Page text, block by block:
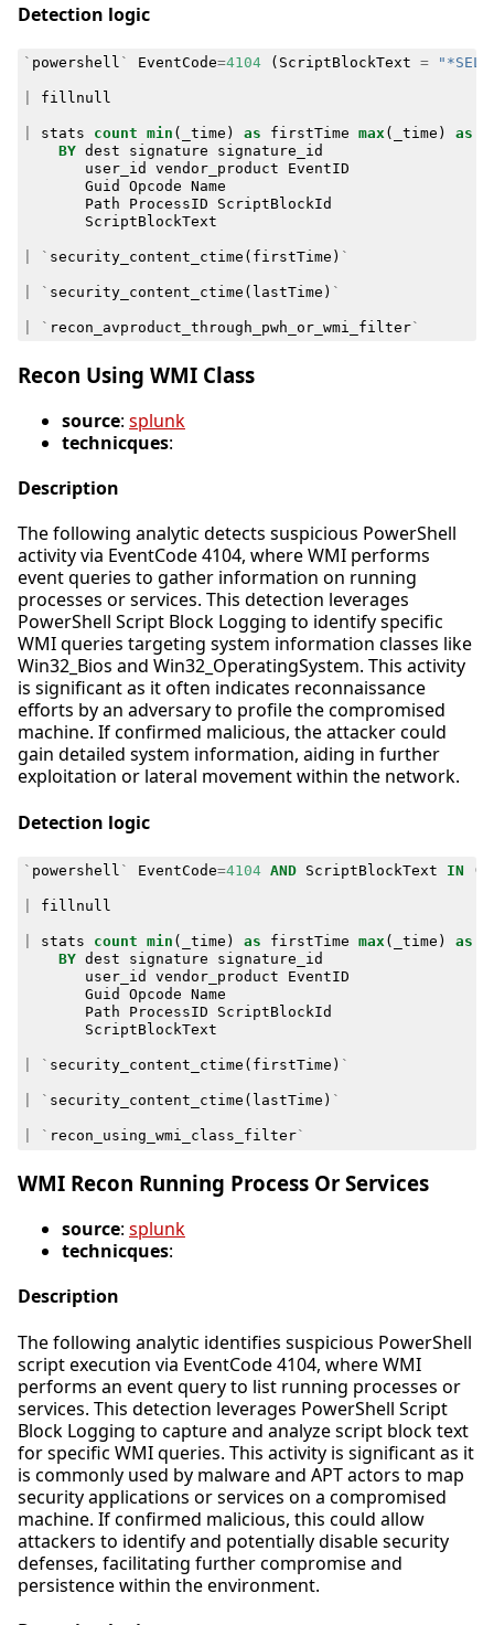
Detection logic
` powershell ` EventCode=4104 ( ScriptBlockText =
fillnull
stats count min ( _time ) as firstTime max ( _time ) as
BY dest signature
signature_id
user_id
vendor_product
EventID
Guid
Opcode Name
Path
ProcessID
ScriptBlockId
ScriptBlockText
` security_content_ctime ( firstTime ) `
` security_content_ctime ( lastTime ) `
` recon_avproduct_through_pwh_or_wmi_filter`
Recon Using WMI Class
source: splunk
technicques:
Description
The following analytic detects suspicious PowerShell
activity via EventCode 4104, where WMI performs
event queries to gather information on running
processes or services. This detection leverages
PowerShell Script Block Logging to identify specific
WMI queries targeting system information classes like
Win32_Bios and Win32_OperatingSystem. This activity
is significant as it often indicates reconnaissance
efforts by an adversary to profile the compromised
machine. If confirmed malicious, the attacker could
gain detailed system information, aiding in further
exploitation or lateral movement within the network.
Detection logic
` powershell ` EventCode=4104 AND ScriptBlockText IN (
fillnull
stats count min ( _time ) as firstTime max ( _time ) as
BY dest signature
signature_id
user_id
vendor_product
EventID
Guid
Opcode Name
Path
ProcessID
ScriptBlockId
ScriptBlockText
` security_content_ctime ( firstTime ) `
` security_content_ctime ( lastTime ) `
` recon_using_wmi_class_filter`
WMI Recon Running Process Or Services
source: splunk
technicques:
Description
The following analytic identifies suspicious PowerShell
script execution via EventCode 4104, where WMI
performs an event query to list running processes or
services. This detection leverages PowerShell Script
Block Logging to capture and analyze script block text
for specific WMI queries. This activity is significant as it
is commonly used by malware and APT actors to map
security applications or services on a compromised
machine. If confirmed malicious, this could allow
attackers to identify and potentially disable security
defenses, facilitating further compromise and
persistence within the environment.